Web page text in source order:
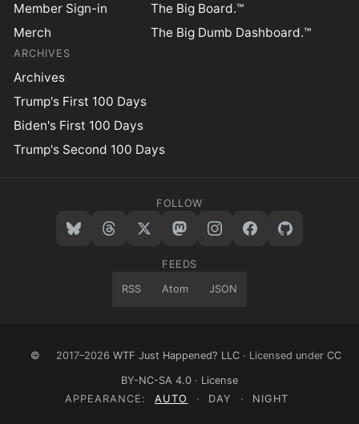
Member Sign-in
Merch
The Big Board.™
The Big Dumb Dashboard.™
ARCHIVES
Archives
Trump's First 100 Days
Biden's First 100 Days
Trump's Second 100 Days
FOLLOW
FEEDS
RSS Atom JSON
© 2017–2026 WTF Just Happened? LLC · Licensed under CC
BY-NC-SA 4.0 · License
APPEARANCE:
AUTO · DAY · NIGHT